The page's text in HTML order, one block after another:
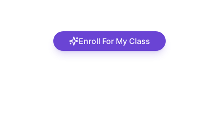
Enroll For My Class